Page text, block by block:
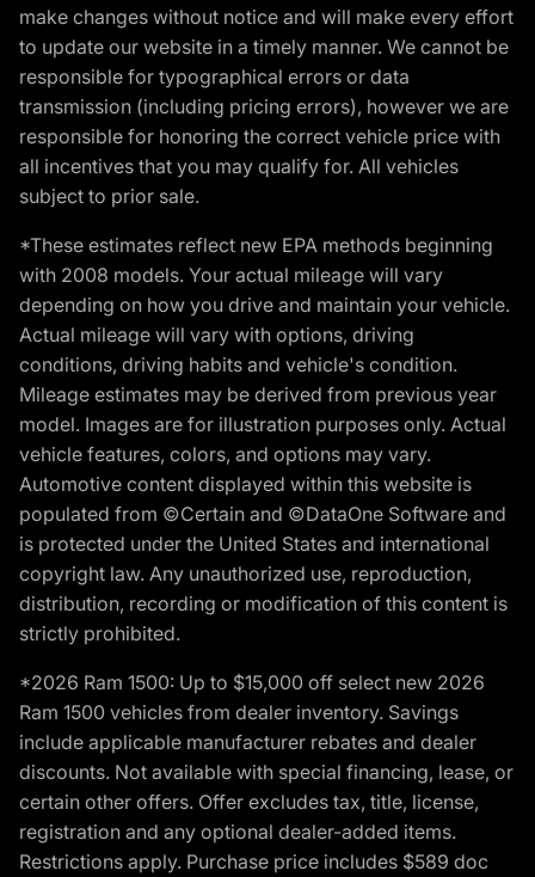
make changes without notice and will make every effort
to update our website in a timely manner. We cannot be
responsible for typographical errors or data
transmission (including pricing errors), however we are
responsible for honoring the correct vehicle price with
all incentives that you may qualify for. All vehicles
subject to prior sale.
*These estimates reflect new EPA methods beginning
with 2008 models. Your actual mileage will vary
depending on how you drive and maintain your vehicle.
Actual mileage will vary with options, driving
conditions, driving habits and vehicle's condition.
Mileage estimates may be derived from previous year
model. Images are for illustration purposes only. Actual
vehicle features, colors, and options may vary.
Automotive content displayed within this website is
populated from ©Certain and ©DataOne Software and
is protected under the United States and international
copyright law. Any unauthorized use, reproduction,
distribution, recording or modification of this content is
strictly prohibited.
*2026 Ram 1500: Up to $15,000 off select new 2026
Ram 1500 vehicles from dealer inventory. Savings
include applicable manufacturer rebates and dealer
discounts. Not available with special financing, lease, or
certain other offers. Offer excludes tax, title, license,
registration and any optional dealer-added items.
Restrictions apply. Purchase price includes $589 doc